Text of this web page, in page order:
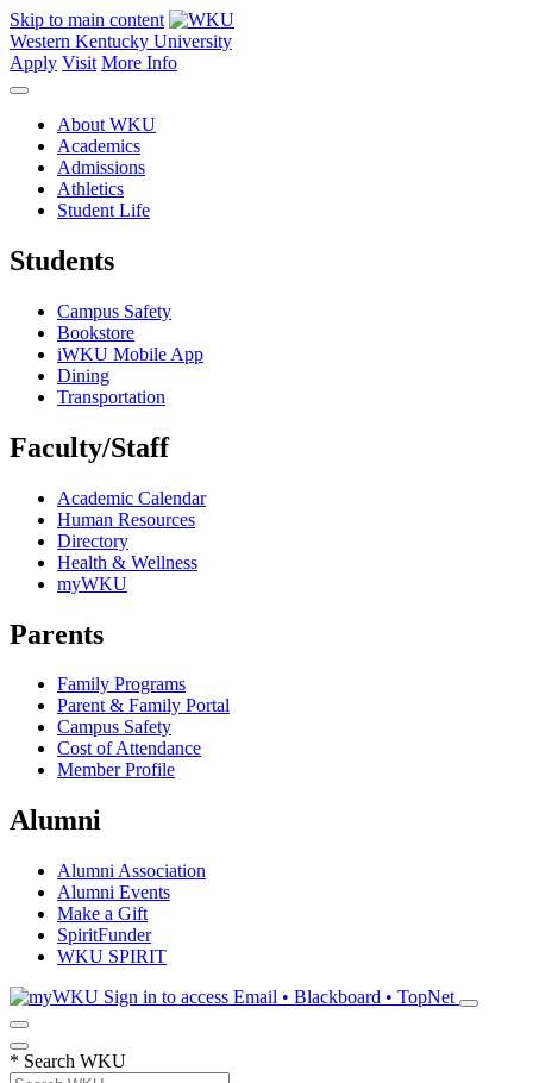
Skip to main content
Western Kentucky University
Apply Visit More Info
About WKU
Academics
Admissions
Athletics
Student Life
Students
Campus Safety
Bookstore
iWKU Mobile App
Dining
Transportation
Faculty/Staff
Academic Calendar
Human Resources
Directory
Health & Wellness
myWKU
Parents
Family Programs
Parent & Family Portal
Campus Safety
Cost of Attendance
Member Profile
Alumni
Alumni Association
Alumni Events
Make a Gift
SpiritFunder
WKU SPIRIT
Sign in to access Email • Blackboard • TopNet
* Search WKU